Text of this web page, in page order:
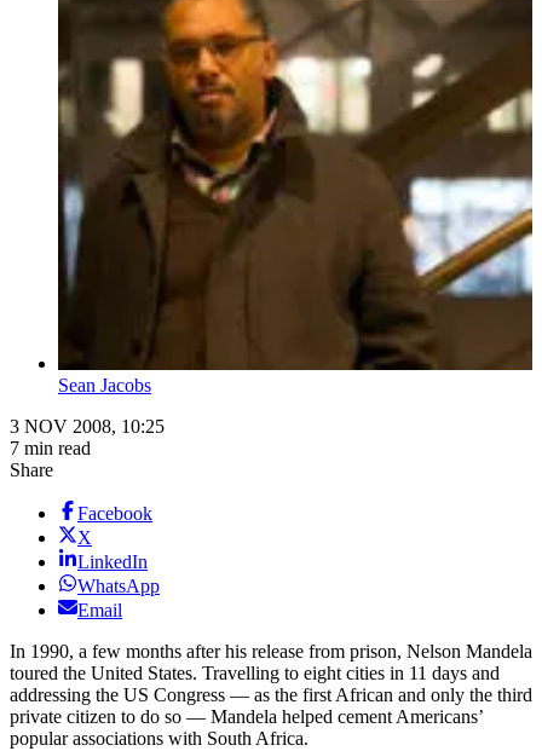
Sean Jacobs
3 NOV 2008, 10:25
7 min read
Share
Facebook
X
LinkedIn
WhatsApp
Email
In 1990, a few months after his release from prison, Nelson Mandela
toured the United States. Travelling to eight cities in 11 days and
addressing the US Congress — as the first African and only the third
private citizen to do so — Mandela helped cement Americans’
popular associations with South Africa.